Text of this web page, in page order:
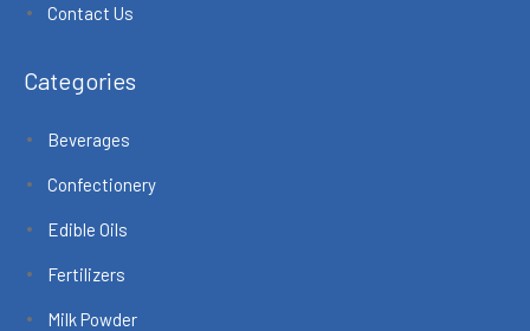
Contact Us
Categories
Beverages
Confectionery
Edible Oils
Fertilizers
Milk Powder